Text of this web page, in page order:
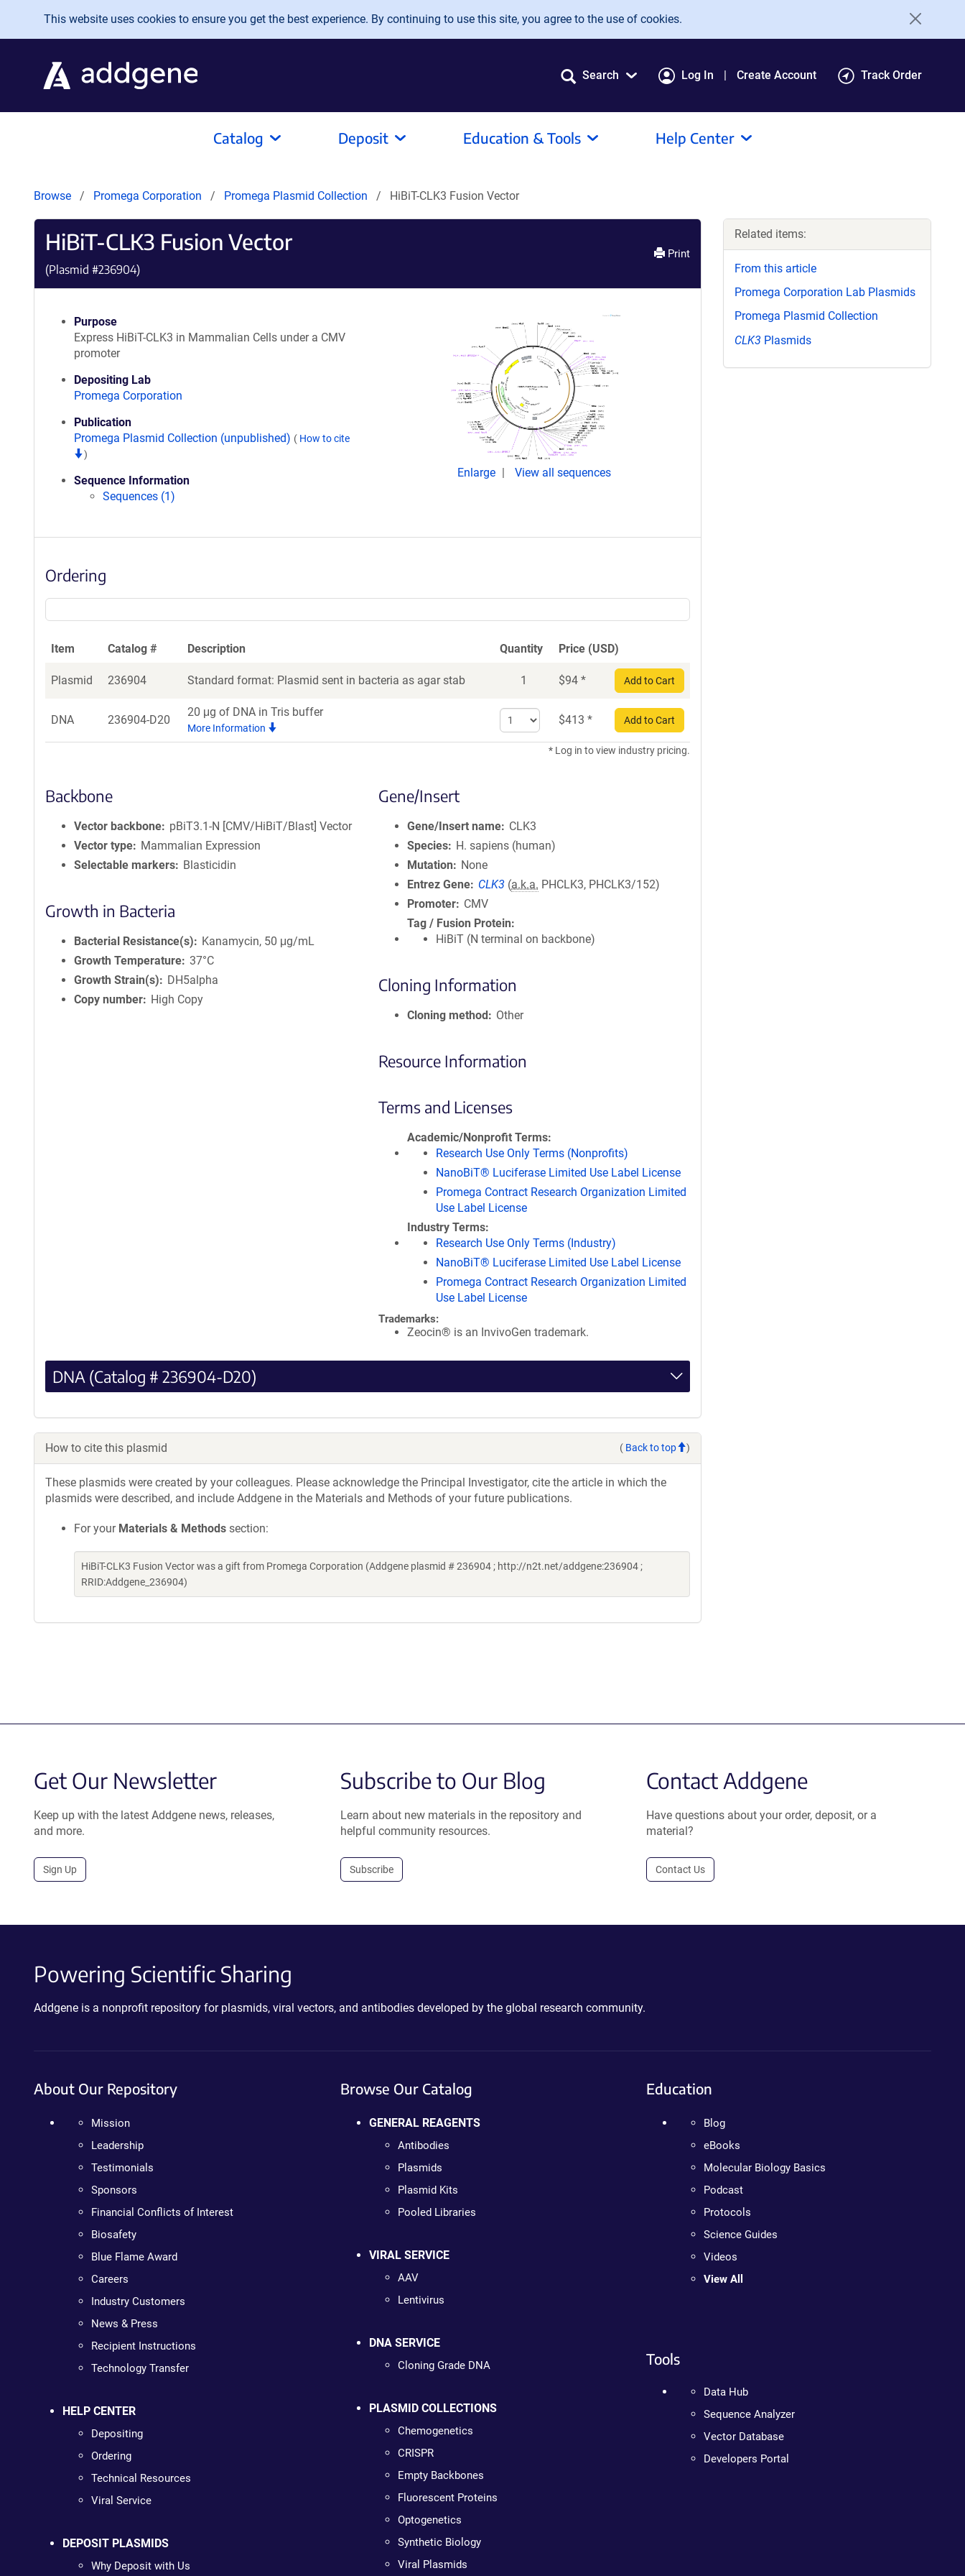
Skip to main content
This website uses cookies to ensure you get the best experience. By continuing to use this site, you agree to the use of cookies.
Search Log In Create Account Track Order
Catalog Deposit Education & Tools Help Center
Browse Promega Corporation Promega Plasmid Collection HiBiT-CLK3 Fusion Vector
HiBiT-CLK3 Fusion Vector
(Plasmid #236904)
Print
Purpose
Express HiBiT-CLK3 in Mammalian Cells under a CMV
promoter
Depositing Lab
Promega Corporation
Publication
Promega Plasmid Collection (unpublished) ( How to cite
)
Sequence Information
Sequences (1)
Enlarge View all sequences
Ordering
Item Catalog # Description Quantity Price (USD)
Plasmid 236904 Standard format: Plasmid sent in bacteria as agar stab 1 $94 * Add to Cart
DNA 236904-D20
20 μg of DNA in Tris buffer
More Information
Select
quantity
for
$413 * Add to Cart
* Log in to view industry pricing.
Backbone
Vector backbone
pBiT3.1-N [CMV/HiBiT/Blast] Vector
Vector type
Mammalian Expression
Selectable markers
Blasticidin
Growth in Bacteria
Bacterial Resistance(s)
Kanamycin, 50 μg/mL
Growth Temperature 37°C
Growth Strain(s)
DH5alpha
Copy number
High Copy
Gene/Insert
Gene/Insert name
CLK3
Species
H. sapiens (human)
Mutation
None
Entrez Gene
CLK3 (a.k.a. PHCLK3, PHCLK3/152)
Promoter
CMV
Tag / Fusion Protein
HiBiT (N terminal on backbone)
Cloning Information
Cloning method Other
Resource Information
Terms and Licenses
Academic/Nonprofit Terms
Research Use Only Terms (Nonprofits)
NanoBiT® Luciferase Limited Use Label License
Promega Contract Research Organization Limited
Use Label License
Industry Terms
Research Use Only Terms (Industry)
NanoBiT® Luciferase Limited Use Label License
Promega Contract Research Organization Limited
Use Label License
Trademarks:
Zeocin® is an InvivoGen trademark.
DNA (Catalog # 236904-D20)
How to cite this plasmid ( Back to top )
These plasmids were created by your colleagues. Please acknowledge the Principal Investigator, cite the article in which the
plasmids were described, and include Addgene in the Materials and Methods of your future publications.
For your Materials & Methods section:
HiBiT-CLK3 Fusion Vector was a gift from Promega Corporation (Addgene plasmid # 236904 ; http://n2t.net/addgene:236904 ;
RRID:Addgene_236904)
Related items:
From this article
Promega Corporation Lab Plasmids
Promega Plasmid Collection
CLK3 Plasmids
Get Our Newsletter
Keep up with the latest Addgene news, releases,
and more.
Sign Up
Subscribe to Our Blog
Learn about new materials in the repository and
helpful community resources.
Subscribe
Contact Addgene
Have questions about your order, deposit, or a
material?
Contact Us
Powering Scientific Sharing
Addgene is a nonprofit repository for plasmids, viral vectors, and antibodies developed by the global research community.
About Our Repository
Mission
Leadership
Testimonials
Sponsors
Financial Conflicts of Interest
Biosafety
Blue Flame Award
Careers
Industry Customers
News & Press
Recipient Instructions
Technology Transfer
HELP CENTER
Depositing
Ordering
Technical Resources
Viral Service
DEPOSIT PLASMIDS
Why Deposit with Us
Browse Our Catalog
GENERAL REAGENTS
Antibodies
Plasmids
Plasmid Kits
Pooled Libraries
VIRAL SERVICE
AAV
Lentivirus
DNA SERVICE
Cloning Grade DNA
PLASMID COLLECTIONS
Chemogenetics
CRISPR
Empty Backbones
Fluorescent Proteins
Optogenetics
Synthetic Biology
Viral Plasmids
Education
Blog
eBooks
Molecular Biology Basics
Podcast
Protocols
Science Guides
Videos
View All
Tools
Data Hub
Sequence Analyzer
Vector Database
Developers Portal